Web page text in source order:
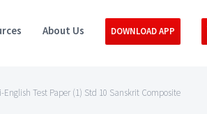
About Us DOWNLOAD APP
Test Paper (1) Std 10 Sanskrit Composite